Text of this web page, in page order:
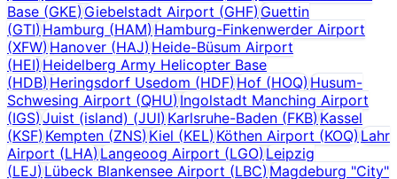
Base (GKE)Giebelstadt Airport (GHF)Guettin
(GTI)Hamburg (HAM) Hamburg-Finkenwerder Airport
(XFW)Hanover (HAJ)Heide-Büsum Airport
(HEI)Heidelberg Army Helicopter Base
(HDB)Heringsdorf Usedom (HDF) Hof (HOQ)Husum-
Schwesing Airport (QHU)Ingolstadt Manching Airport
(IGS)Juist (island) (JUI) Karlsruhe-Baden (FKB) Kassel
(KSF)Kempten (ZNS) Kiel (KEL) Köthen Airport (KOQ) Lahr
Airport (LHA)Langeoog Airport (LGO) Leipzig
(LEJ)Lübeck Blankensee Airport (LBC)Magdeburg "City"